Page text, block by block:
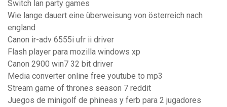
Switch lan party games
Wie lange dauert eine überweisung von österreich nach
england
Canon ir-adv 6555i ufr ii driver
Flash player para mozilla windows xp
Canon 2900 win7 32 bit driver
Media converter online free youtube to mp3
Stream game of thrones season 7 reddit
Juegos de minigolf de phineas y ferb para 2 jugadores